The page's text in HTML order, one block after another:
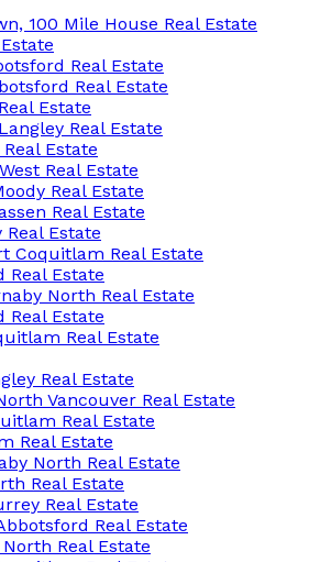
100 Mile House Real Estate
Real Estate
Real Estate
Estate
Real Estate
Estate
Real Estate
Real Estate
Real Estate
Estate
Coquitlam Real Estate
Real Estate
North Real Estate
Real Estate
Real Estate
Real Estate
Vancouver Real Estate
Real Estate
Real Estate
North Real Estate
Real Estate
Real Estate
Real Estate
Real Estate